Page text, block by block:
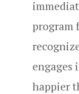
program
engages
happier